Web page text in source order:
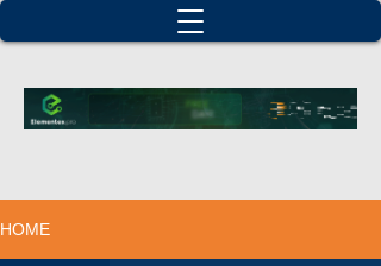
HOME